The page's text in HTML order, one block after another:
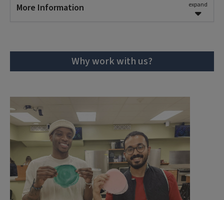
More Information expand
Learning outcomes for workshops with special
topics are tailored to the goals of the
Workshop Parameters
The recommended length of workshops with
special topics can range from60 to 90
minutes.
We require at least4 weeks of advance
notice
for research workshop requests.
Why work with us?